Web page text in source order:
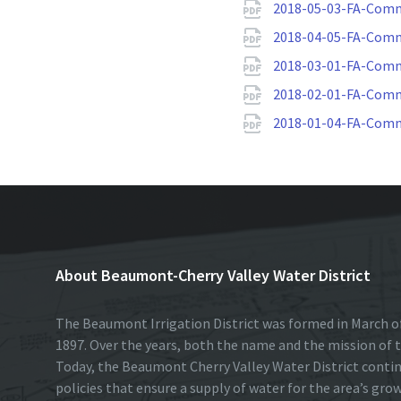
2018-05-03-FA-
2018-04-05-FA-
2018-03-01-FA-
2018-02-01-FA-
2018-01-04-FA-
About Beaumont-Cherry Valley Water District
The Beaumont Irrigation District was formed in March
1897. Over the years, both the name and the mission of
Today, the Beaumont Cherry Valley Water District
policies that ensure a supply of water for the area’s